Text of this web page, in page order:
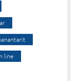
line